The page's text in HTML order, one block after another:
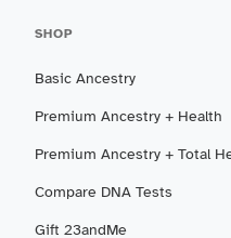
SHOP
Basic Ancestry
Premium Ancestry + Health
Premium Ancestry + Total
Compare DNA Tests
Gift 23andMe